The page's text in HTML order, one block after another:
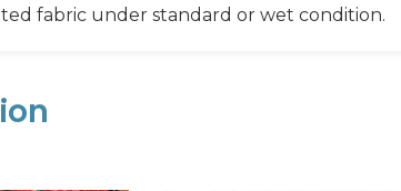
fabric under standard or wet condition.